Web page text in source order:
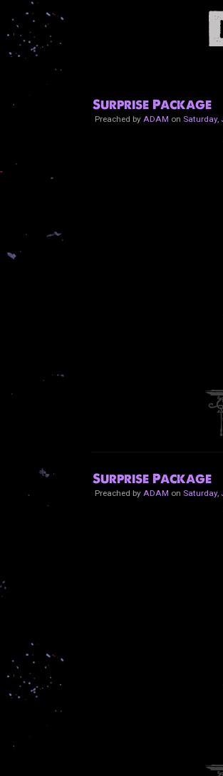
Surprise Package
Preached by ADAMon Saturday,
Surprise Package
Preached by ADAMon Saturday,